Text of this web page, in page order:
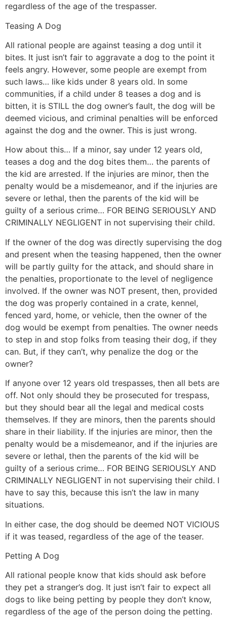
regardless of the age of the trespasser.
Teasing A Dog
All rational people are against teasing a dog until it
bites. It just isn’t fair to aggravate a dog to the point it
feels angry. However, some people are exempt from
such laws… like kids under 8 years old. In some
communities, if a child under 8 teases a dog and is
bitten, it is STILL the dog owner’s fault, the dog will be
deemed vicious, and criminal penalties will be enforced
against the dog and the owner. This is just wrong.
How about this… If a minor, say under 12 years old,
teases a dog and the dog bites them… the parents of
the kid are arrested. If the injuries are minor, then the
penalty would be a misdemeanor, and if the injuries are
severe or lethal, then the parents of the kid will be
guilty of a serious crime… FOR BEING SERIOUSLY AND
CRIMINALLY NEGLIGENT in not supervising their child.
If the owner of the dog was directly supervising the dog
and present when the teasing happened, then the owner
will be partly guilty for the attack, and should share in
the penalties, proportionate to the level of negligence
involved. If the owner was NOT present, then, provided
the dog was properly contained in a crate, kennel,
fenced yard, home, or vehicle, then the owner of the
dog would be exempt from penalties. The owner needs
to step in and stop folks from teasing their dog, if they
can. But, if they can’t, why penalize the dog or the
owner?
If anyone over 12 years old trespasses, then all bets are
off. Not only should they be prosecuted for trespass,
but they should bear all the legal and medical costs
themselves. If they are minors, then the parents should
share in their liability. If the injuries are minor, then the
penalty would be a misdemeanor, and if the injuries are
severe or lethal, then the parents of the kid will be
guilty of a serious crime… FOR BEING SERIOUSLY AND
CRIMINALLY NEGLIGENT in not supervising their child. I
have to say this, because this isn’t the law in many
situations.
In either case, the dog should be deemed NOT VICIOUS
if it was teased, regardless of the age of the teaser.
Petting A Dog
All rational people know that kids should ask before
they pet a stranger’s dog. It just isn’t fair to expect all
dogs to like being petting by people they don’t know,
regardless of the age of the person doing the petting.